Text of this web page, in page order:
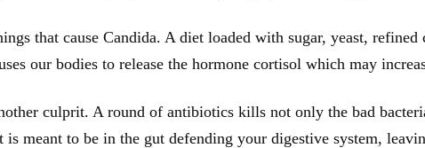
that cause Candida. A diet loaded with sugar, yeast,
our bodies to release the hormone cortisol which may
culprit. A round of antibiotics kills not only the bad
is meant to be in the gut defending your digestive system,